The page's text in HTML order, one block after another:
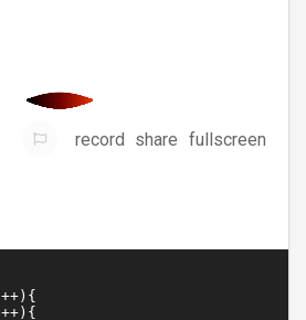
record share fullscreen